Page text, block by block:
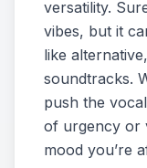
versatility.
vibes, but it
like
soundtracks.
push the
of urgency or
mood you’re